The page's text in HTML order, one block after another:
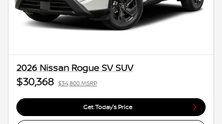
2026 Nissan Rogue SV SUV
$30,368 $34,800 MSRP
Get Today's Price